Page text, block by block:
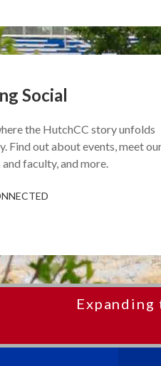
Social
the HutchCC story unfolds
Find out about events, meet
faculty, and more.